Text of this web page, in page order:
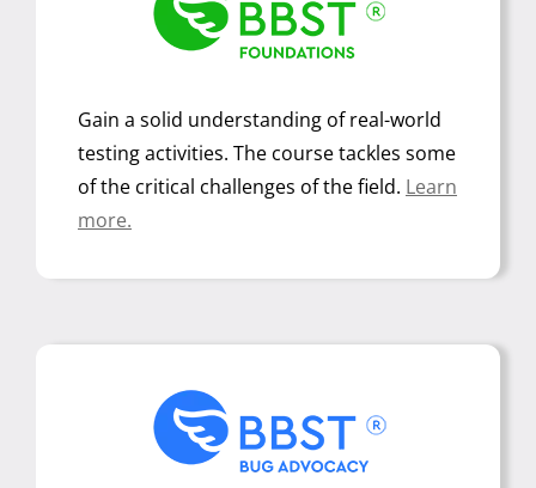
Gain a solid understanding of real-world
testing activities. The course tackles some
of the critical challenges of the field. Learn
more.